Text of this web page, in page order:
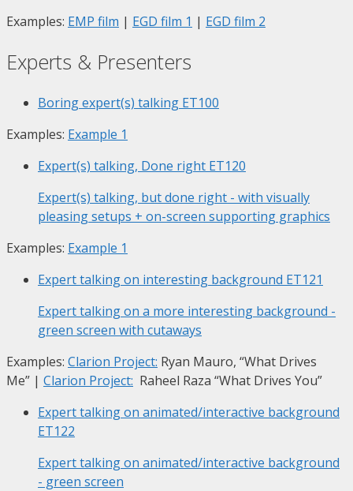
Examples: EMP film | EGD film 1 | EGD film 2
Experts & Presenters
Boring expert(s) talking ET100
Examples: Example 1
Expert(s) talking, Done right ET120
Expert(s) talking, but done right - with visually
pleasing setups + on-screen supporting graphics
Examples: Example 1
Expert talking on interesting background ET121
Expert talking on a more interesting background -
green screen with cutaways
Examples: Clarion Project: Ryan Mauro, “What Drives
Me” | Clarion Project: Raheel Raza “What Drives You”
Expert talking on animated/interactive background
ET122
Expert talking on animated/interactive background
- green screen